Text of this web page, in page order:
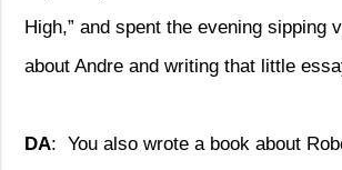
High,” and spent the evening sipping
about Andre and writing that little
DA:
You also wrote a book about